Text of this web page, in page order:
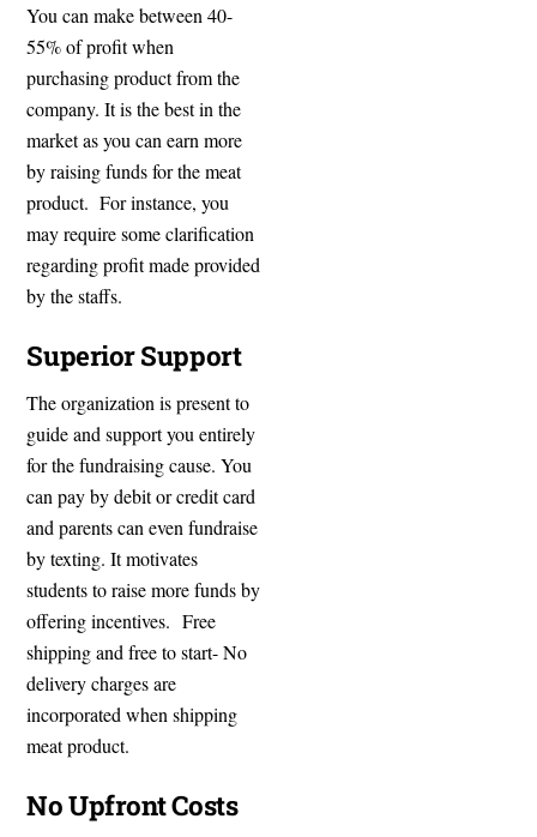
You can make between 40-
55% of profit when
purchasing product from the
company. It is the best in the
market as you can earn more
by raising funds for the meat
product. For instance, you
may require some clarification
regarding profit made provided
by the staffs.
Superior Support
The organization is present to
guide and support you entirely
for the fundraising cause. You
can pay by debit or credit card
and parents can even fundraise
by texting. It motivates
students to raise more funds by
offering incentives. Free
shipping and free to start- No
delivery charges are
incorporated when shipping
meat product.
No Upfront Costs